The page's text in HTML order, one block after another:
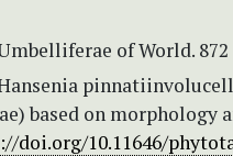
of World. 872
Hansenia
based on morphology
doi.org/10.11646/